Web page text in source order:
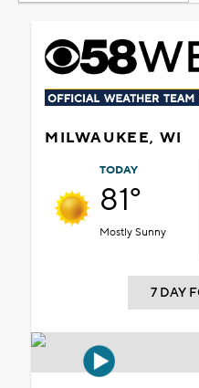
MILWAUKEE, WI
TODAY
81°
Mostly Sunny
7 DAY